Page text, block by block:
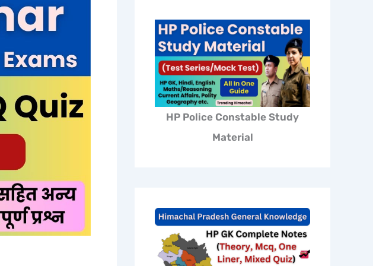
HP Police Constable Study
Material